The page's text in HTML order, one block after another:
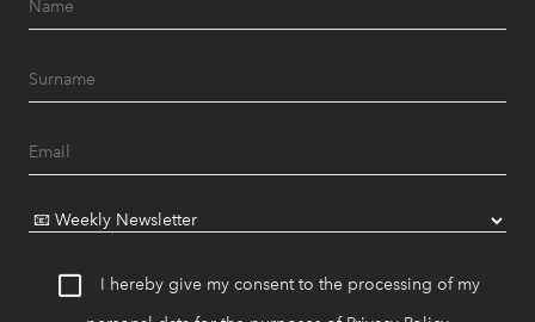
I hereby give my consent to the processing of my